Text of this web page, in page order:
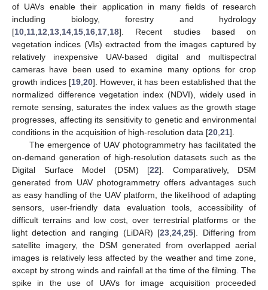
of UAVs enable their application in many fields of research
including biology, forestry and hydrology
[10 11 12 13 14 15 16 17 18]. Recent studies based on
vegetation indices (VIs) extracted from the images captured by
relatively inexpensive UAV-based digital and multispectral
cameras have been used to examine many options for crop
growth indices [19 20]. However, it has been established that the
normalized difference vegetation index (NDVI), widely used in
remote sensing, saturates the index values as the growth stage
progresses, affecting its sensitivity to genetic and environmental
conditions in the acquisition of high-resolution data [20 21].
The emergence of UAV photogrammetry has facilitated the
on-demand generation of high-resolution datasets such as the
Digital Surface Model (DSM) [22]. Comparatively, DSM
generated from UAV photogrammetry offers advantages such
as easy handling of the UAV platform, the likelihood of adapting
sensors, user-friendly data evaluation tools, accessibility of
difficult terrains and low cost, over terrestrial platforms or the
light detection and ranging (LiDAR) [23 ,24 ,25]. Differing from
satellite imagery, the DSM generated from overlapped aerial
images is relatively less affected by the weather and time zone,
except by strong winds and rainfall at the time of the filming. The
spike in the use of UAVs for image acquisition proceeded